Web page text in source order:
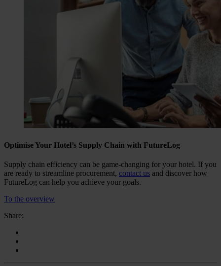
Optimise Your Hotel’s Supply Chain with FutureLog
Supply chain efficiency can be game-changing for your hotel. If you
are ready to streamline procurement, contact us and discover how
FutureLog can help you achieve your goals.
To the overview
Share: